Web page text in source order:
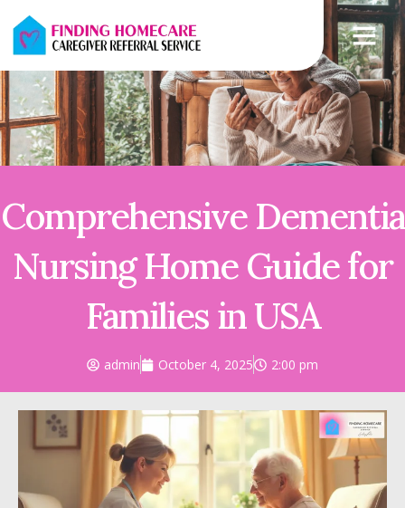
Comprehensive Dementia
Nursing Home Guide for
Families in USA
admin October 4, 2025 2:00 pm